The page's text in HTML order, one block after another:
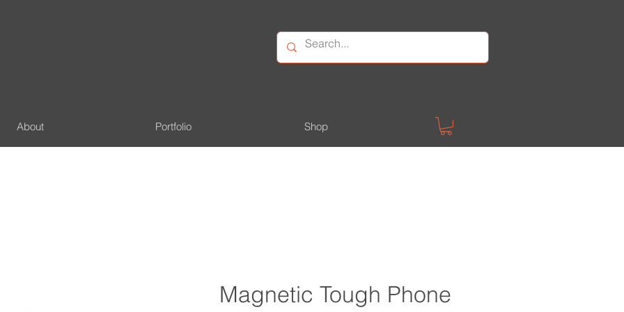
About Portfolio Shop
Magnetic Tough Phone